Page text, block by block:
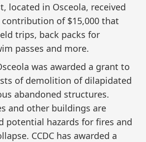
located in Osceola, received
of $15,000 that
trips, back packs for
passes and more.
was awarded a grant to
of demolition of dilapidated
abandoned structures.
and other buildings are
potential hazards for fires and
CCDC has awarded a